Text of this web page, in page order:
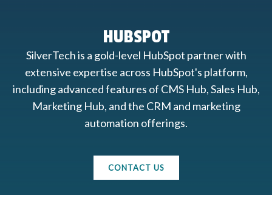
HUBSPOT
SilverTech is a gold-level HubSpot partner with
extensive expertise across HubSpot's platform,
including advanced features of CMS Hub, Sales Hub,
Marketing Hub, and the CRM and marketing
automation offerings.
CONTACT US